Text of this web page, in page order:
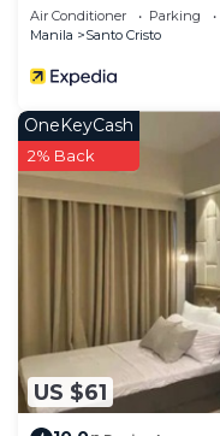
Air Conditioner Parking
Manila
Santo Cristo
US $61
OneKeyCash
2% Back